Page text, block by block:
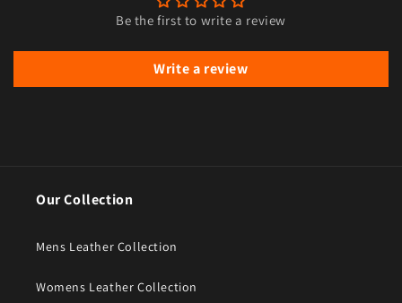
Be the first to write a review
Write a review
Our Collection
Mens Leather Collection
Womens Leather Collection